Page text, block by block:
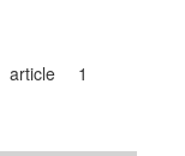
article 1